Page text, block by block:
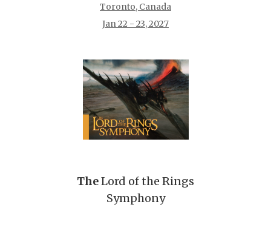
Toronto, Canada
Jan 22 - 23, 2027
TheLord of the Rings
Symphony